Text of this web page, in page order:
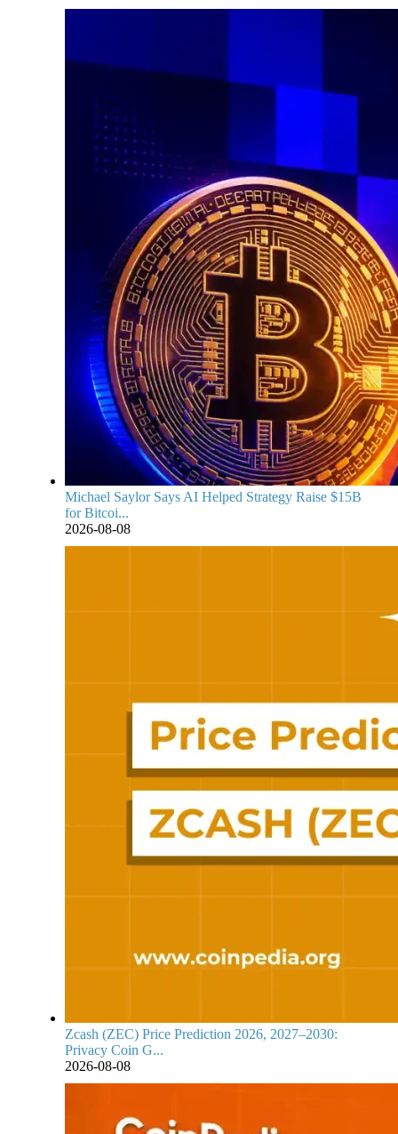
Michael Saylor Says AI Helped Strategy Raise $15B
for Bitcoi...
2026-08-08
Zcash (ZEC) Price Prediction 2026, 2027–2030:
Privacy Coin G...
2026-08-08